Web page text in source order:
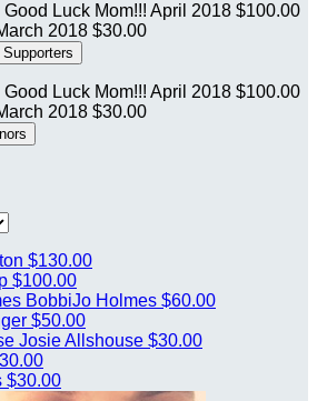
Good Luck Mom!!! April 2018 $100.00
2018 $30.00
Good Luck Mom!!! April 2018 $100.00
2018 $30.00
$130.00
$100.00
BobbiJo Holmes $60.00
$50.00
Josie Allshouse $30.00
$30.00